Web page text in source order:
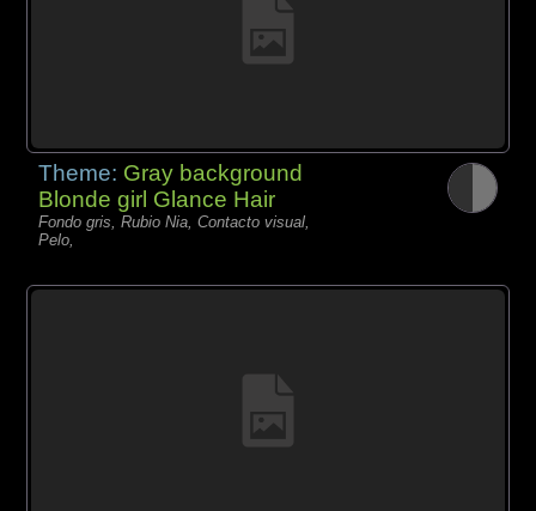
Theme: Gray background
Blonde girl Glance Hair
Fondo gris, Rubio Nia, Contacto visual,
Pelo,